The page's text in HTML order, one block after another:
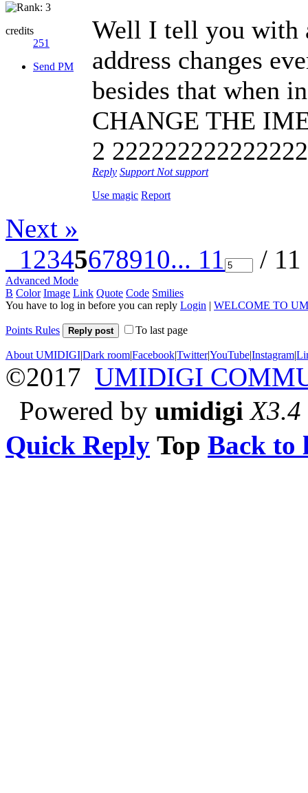
credits
251
Send PM
Well I tell you with
address changes
besides that when
CHANGE THE
2
Reply Support Not support
Use magic Report
Next »
12345678910... 11 /
Advanced Mode
B Color Image Link Quote Code Smilies
You have to log in before you can reply Login | WELCOME TO
Points Rules Reply post To last page
About UMIDIGI|Dark room|Facebook|Twitter|YouTube|Instagram|
©2017 UMIDIGI
Powered by umidigi X3.4
Quick Reply Top Back to